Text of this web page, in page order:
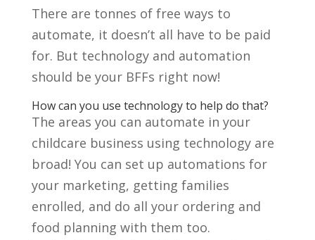
There are tonnes of free ways to
automate, it doesn’t all have to be paid
for. But technology and automation
should be your BFFs right now!
How can you use technology to help do that?
The areas you can automate in your
childcare business using technology are
broad! You can set up automations for
your marketing, getting families
enrolled, and do all your ordering and
food planning with them too.